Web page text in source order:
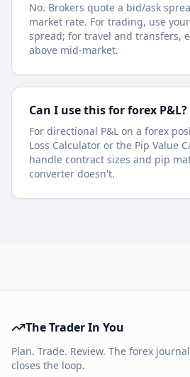
No. Brokers quote a bid/ask
market rate. For trading, use
spread; for travel and transfers,
above mid-market.
Can I use this for forex P&L?
For directional P&L on a forex
Loss Calculator or the Pip Value
handle contract sizes and pip
converter doesn't.
The Trader In You
Plan. Trade. Review. The forex
closes the loop.